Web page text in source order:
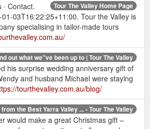
Tour The Valley Home Page
· Contact.
03T16:22:25+11:00. Tour the Valley is
specialising in tailor-made tours
out what we''ve been up to | Tour The Valley
his surprise wedding anniversary gift of
and husband Michael were staying
tourthevalley.com.au/blog/
the Best Yarra Valley ... - Tour The Valley
would make a great Christmas gift –